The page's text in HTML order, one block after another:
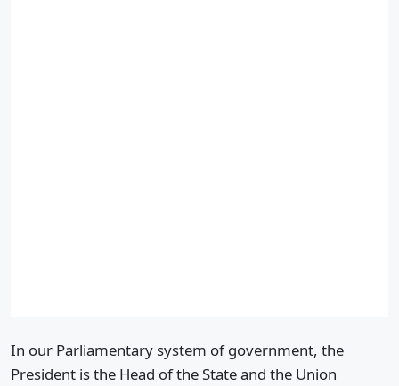
In our Parliamentary system of government, the
President is the Head of the State and the Union